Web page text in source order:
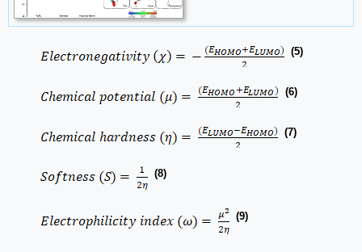
(5)
(6)
(7)
(8)
(9)